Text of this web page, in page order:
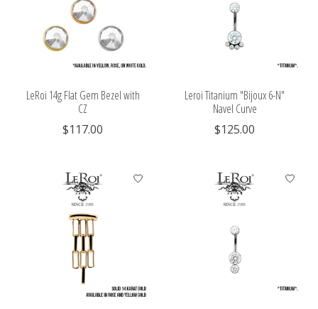
LeRoi 14g Flat Gem Bezel with
CZ
$117.00
Leroi Titanium "Bijoux 6-N"
Navel Curve
$125.00